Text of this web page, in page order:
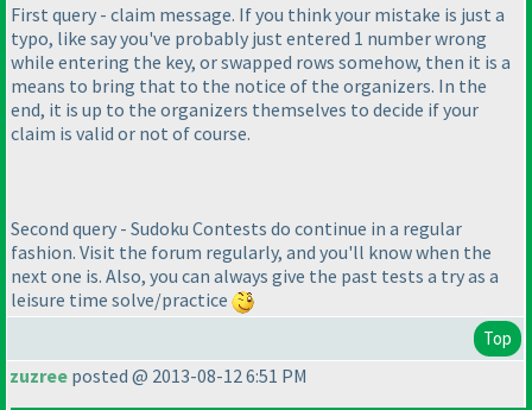
First query - claim message. If you think your mistake is just a
typo, like say you've probably just entered 1 number wrong
while entering the key, or swapped rows somehow, then it is a
means to bring that to the notice of the organizers. In the
end, it is up to the organizers themselves to decide if your
claim is valid or not of course.
Second query - Sudoku Contests do continue in a regular
fashion. Visit the forum regularly, and you'll know when the
next one is. Also, you can always give the past tests a try as a
leisure time solve/practice
Top
zuzree posted @ 2013-08-12 6:51 PM